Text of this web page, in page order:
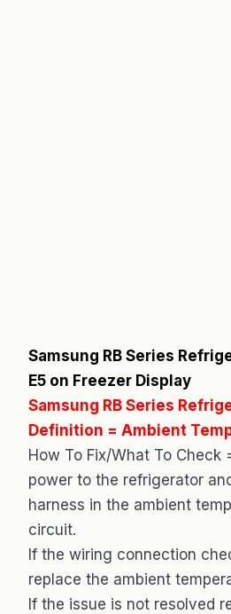
Samsung RB Series
E5 on Freezer Display
Samsung RB Series
Definition = Ambient
How To Fix/What To Check
power to the refrigerator
harness in the ambient
circuit.
If the wiring connection
replace the ambient
If the issue is not resolved